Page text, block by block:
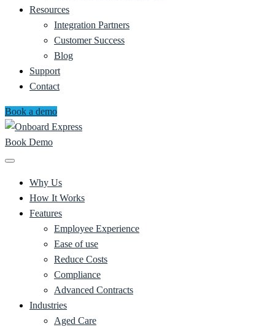
Resources
Integration Partners
Customer Success
Blog
Support
Contact
Book a demo
Book Demo
Why Us
How It Works
Features
Employee Experience
Ease of use
Reduce Costs
Compliance
Advanced Contracts
Industries
Aged Care